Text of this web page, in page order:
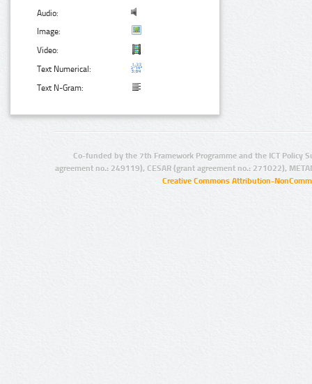
Audio:
Image:
Video:
Text Numerical:
Text N-Gram:
Co-funded by the 7th Framework Programme and the ICT Policy
agreement no.: 249119), CESAR (grant agreement no.: 271022),
Creative Commons Attribution-